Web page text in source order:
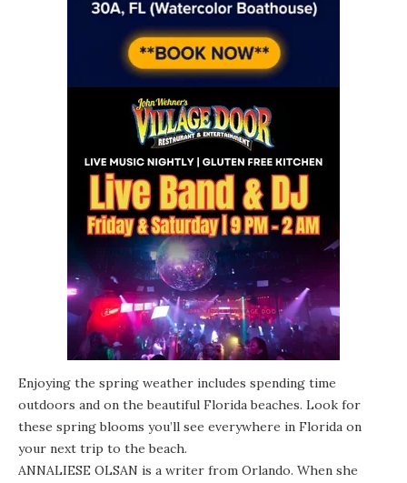
Enjoying the spring weather includes spending time
outdoors and on the beautiful Florida beaches. Look for
these spring blooms you’ll see everywhere in Florida on
your next trip to the beach.
ANNALIESE OLSAN is a writer from Orlando. When she